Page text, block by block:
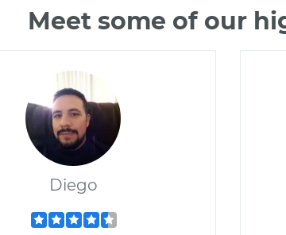
Meet some of our
Diego